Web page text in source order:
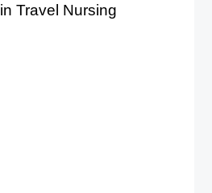
in Travel Nursing